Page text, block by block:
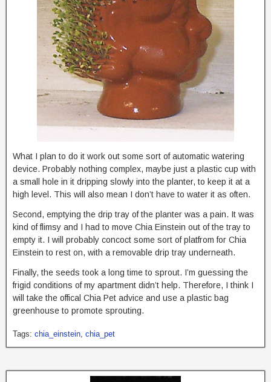
What I plan to do it work out some sort of automatic watering
device. Probably nothing complex, maybe just a plastic cup with
a small hole in it dripping slowly into the planter, to keep it at a
high level. This will also mean I don’t have to water it as often.
Second, emptying the drip tray of the planter was a pain. It was
kind of flimsy and I had to move Chia Einstein out of the tray to
empty it. I will probably concoct some sort of platfrom for Chia
Einstein to rest on, with a removable drip tray underneath.
Finally, the seeds took a long time to sprout. I’m guessing the
frigid conditions of my apartment didn’t help. Therefore, I think I
will take the offical Chia Pet advice and use a plastic bag
greenhouse to promote sprouting.
Tags: chia_einstein chia_pet